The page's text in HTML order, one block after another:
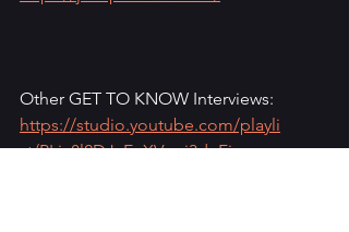
Other GET TO KNOW Interviews:
https://studio.youtube.com/playli
st/PLia8l2DJ_EnXVqej3dnFj-